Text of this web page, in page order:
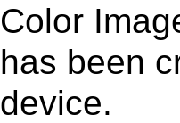
Color
has been
device.